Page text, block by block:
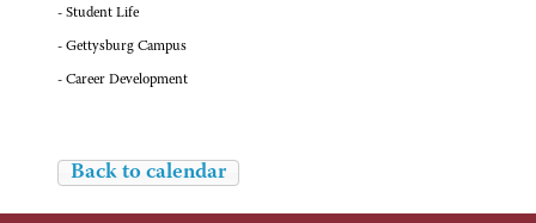
- Student Life
- Gettysburg Campus
- Career Development
Back to calendar